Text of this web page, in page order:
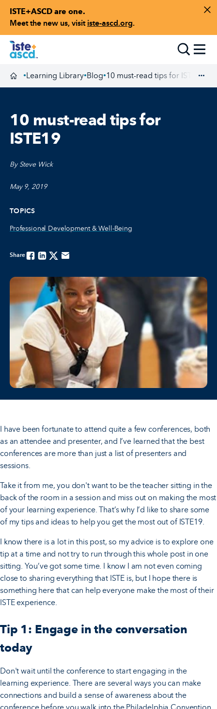
ISTE+ASCD are one.
Meet the new us, visit iste-ascd.org.
Skip to content
Homepage
•Learning Library•Blog• 10 must-read tips for ISTE19
10 must-read tips for
ISTE19
By Steve Wick
May 9, 2019
TOPICS
Professional Development & Well-Being
ShareFacebook
LinkedinTwitterEmail
I have been fortunate to attend quite a few conferences, both
as an attendee and presenter, and I’ve learned that the best
conferences are more than just a list of presenters and
sessions.
Take it from me, you don't want to be the teacher sitting in the
back of the room in a session and miss out on making the most
of your learning experience. That’s why I’d like to share some
of my tips and ideas to help you get the most out of ISTE19.
I know there is a lot in this post, so my advice is to explore one
tip at a time and not try to run through this whole post in one
sitting. You’ve got some time. I know I am not even coming
close to sharing everything that ISTE is, but I hope there is
something here that can help everyone make the most of their
ISTE experience.
Tip 1: Engage in the conversation
today
Don't wait until the conference to start engaging in the
learning experience. There are several ways you can make
connections and build a sense of awareness about the